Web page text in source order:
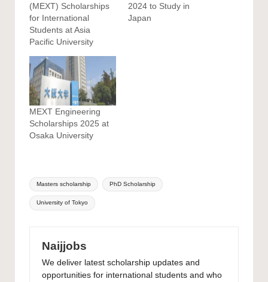
(MEXT) Scholarships
for International
Students at Asia
Pacific University
2024 to Study in
Japan
MEXT Engineering
Scholarships 2025 at
Osaka University
Tags:
Masters scholarship PhD Scholarship
University of Tokyo
Naijjobs
We deliver latest scholarship updates and
opportunities for international students and who